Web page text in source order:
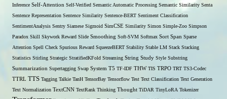
Inference Self-Attention Self-Verified Semantic Automatic Processing Semantic Similarity Senta
Sentence Representation Sentence Similarity Sentence-BERT Sentiment Classification
SentimentAnalysis Sentry Siamese Sigmoid SimCSE Similarity Simon Simple-Zoo Simpson
Paradox Skill Skywork Reward Slide Smoothing Soft-SVM Softmax Sort Span Sparse
Attention Spell Check Spurious Reward SqueezeBERT Stability Stable LM Stack Stacking
Statistics Stirling Strategic StratifiedKFold Streaming String Study Style Substring
Summarization Supertagging Swap System T5 TF-IDF THW TIS TRPO TRT TS3-Codec
TTRL TTS Tagging Talkie TanH TensorBay Tensorflow Test Text Classification Text Generation
Text Normalization TextCNN TextRank Thinking Thought TiDAR TinyLoRA Tokenizer